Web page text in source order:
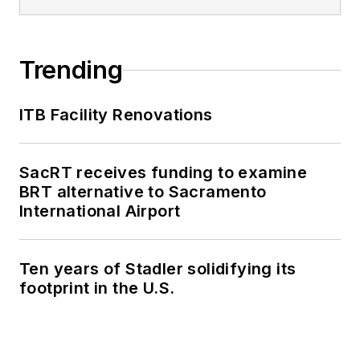
Trending
ITB Facility Renovations
SacRT receives funding to examine
BRT alternative to Sacramento
International Airport
Ten years of Stadler solidifying its
footprint in the U.S.